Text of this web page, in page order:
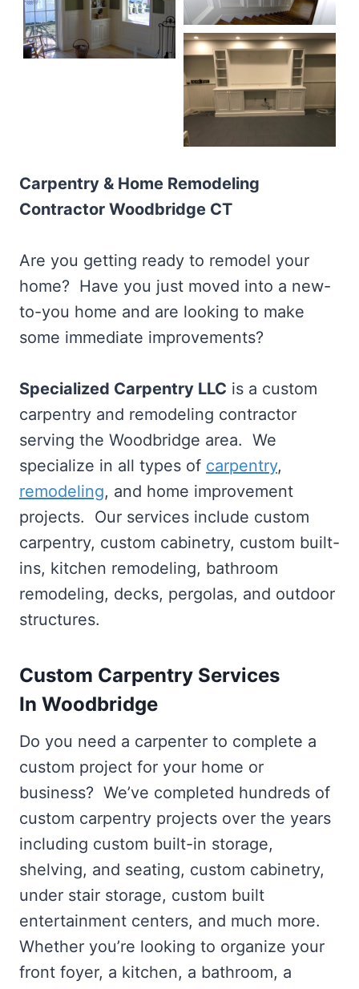
Carpentry & Home Remodeling
Contractor Woodbridge CT
Are you getting ready to remodel your
home? Have you just moved into a new-
to-you home and are looking to make
some immediate improvements?
Specialized Carpentry LLC is a custom
carpentry and remodeling contractor
serving the Woodbridge area. We
specialize in all types of carpentry,
remodeling, and home improvement
projects. Our services include custom
carpentry, custom cabinetry, custom built-
ins, kitchen remodeling, bathroom
remodeling, decks, pergolas, and outdoor
structures.
Custom Carpentry Services
In Woodbridge
Do you need a carpenter to complete a
custom project for your home or
business? We’ve completed hundreds of
custom carpentry projects over the years
including custom built-in storage,
shelving, and seating, custom cabinetry,
under stair storage, custom built
entertainment centers, and much more.
Whether you’re looking to organize your
front foyer, a kitchen, a bathroom, a